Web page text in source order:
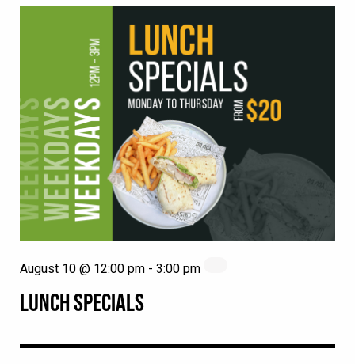
LUNCH SPECIALS
August 10 @ 12:00 pm - 3:00 pm